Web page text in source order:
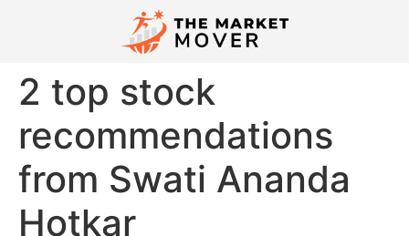
2 top stock
recommendations
from Swati Ananda
Hotkar